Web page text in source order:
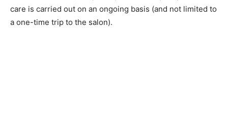
care is carried out on an ongoing basis (and not limited to
a one-time trip to the salon).